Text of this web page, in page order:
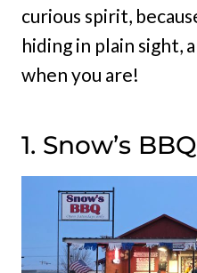
curious spirit,
hiding in plain sight,
when you are!
1. Snow’s BBQ